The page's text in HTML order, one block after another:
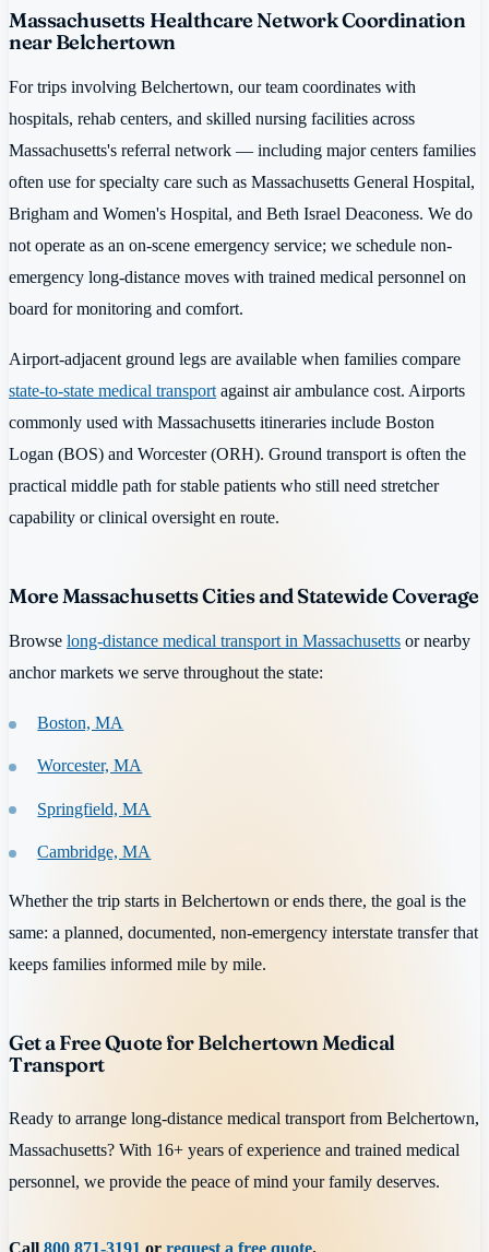
Massachusetts Healthcare Network Coordination
near Belchertown
For trips involving Belchertown, our team coordinates with
hospitals, rehab centers, and skilled nursing facilities across
Massachusetts's referral network — including major centers families
often use for specialty care such as Massachusetts General Hospital,
Brigham and Women's Hospital, and Beth Israel Deaconess. We do
not operate as an on-scene emergency service; we schedule non-
emergency long-distance moves with trained medical personnel on
board for monitoring and comfort.
Airport-adjacent ground legs are available when families compare
state-to-state medical transport against air ambulance cost. Airports
commonly used with Massachusetts itineraries include Boston
Logan (BOS) and Worcester (ORH). Ground transport is often the
practical middle path for stable patients who still need stretcher
capability or clinical oversight en route.
More Massachusetts Cities and Statewide Coverage
Browse long-distance medical transport in Massachusetts or nearby
anchor markets we serve throughout the state:
Boston, MA
Worcester, MA
Springfield, MA
Cambridge, MA
Whether the trip starts in Belchertown or ends there, the goal is the
same: a planned, documented, non-emergency interstate transfer that
keeps families informed mile by mile.
Get a Free Quote for Belchertown Medical
Transport
Ready to arrange long-distance medical transport from Belchertown,
Massachusetts? With 16+ years of experience and trained medical
personnel, we provide the peace of mind your family deserves.